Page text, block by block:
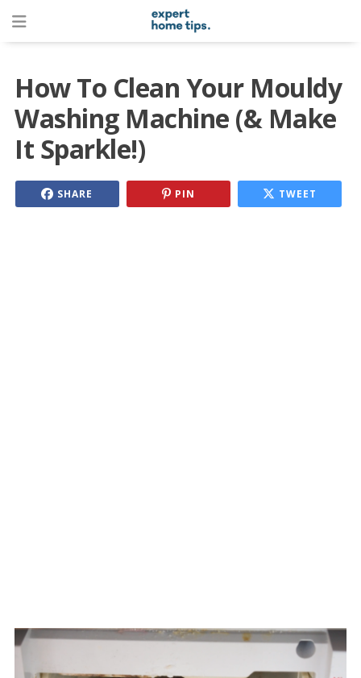
How To Clean Your Mouldy
Washing Machine (& Make
It Sparkle!)
SHARE PIN TWEET